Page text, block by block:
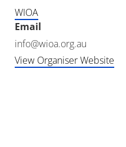
WIOA
Email
info@wioa.org.au
View Organiser Website